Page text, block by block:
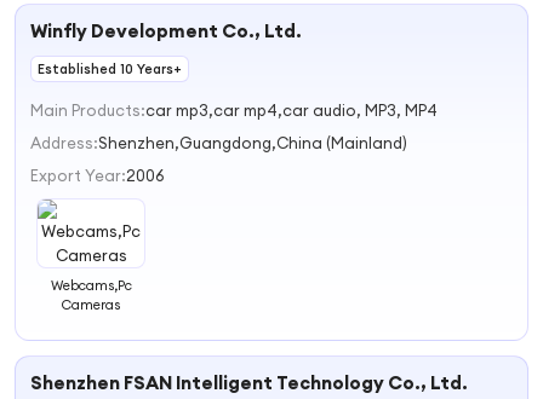
Winfly Development Co., Ltd.
Established 10 Years+
Main Products:car mp3,car mp4,car audio, MP3, MP4
Address:Shenzhen,Guangdong,China (Mainland)
Export Year:2006
Webcams,Pc
Cameras
Shenzhen FSAN Intelligent Technology Co., Ltd.